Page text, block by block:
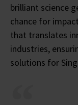
brilliant science
chance for
that translates
industries,
solutions for